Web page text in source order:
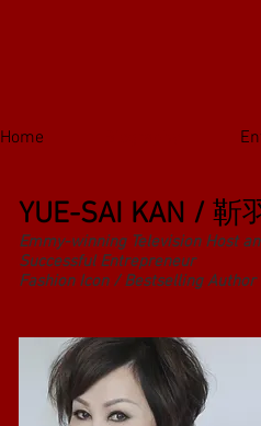
Home
YUE-SAI KAN / 靳
Emmy-winning Television Host
Successful Entrepreneur
Fashion Icon / Bestselling